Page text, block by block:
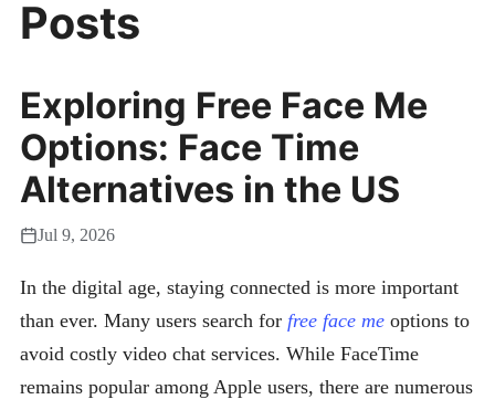
Posts
Exploring Free Face Me
Options: Face Time
Alternatives in the US
Jul 9, 2026
In the digital age, staying connected is more important
than ever. Many users search for free face me options to
avoid costly video chat services. While FaceTime
remains popular among Apple users, there are numerous